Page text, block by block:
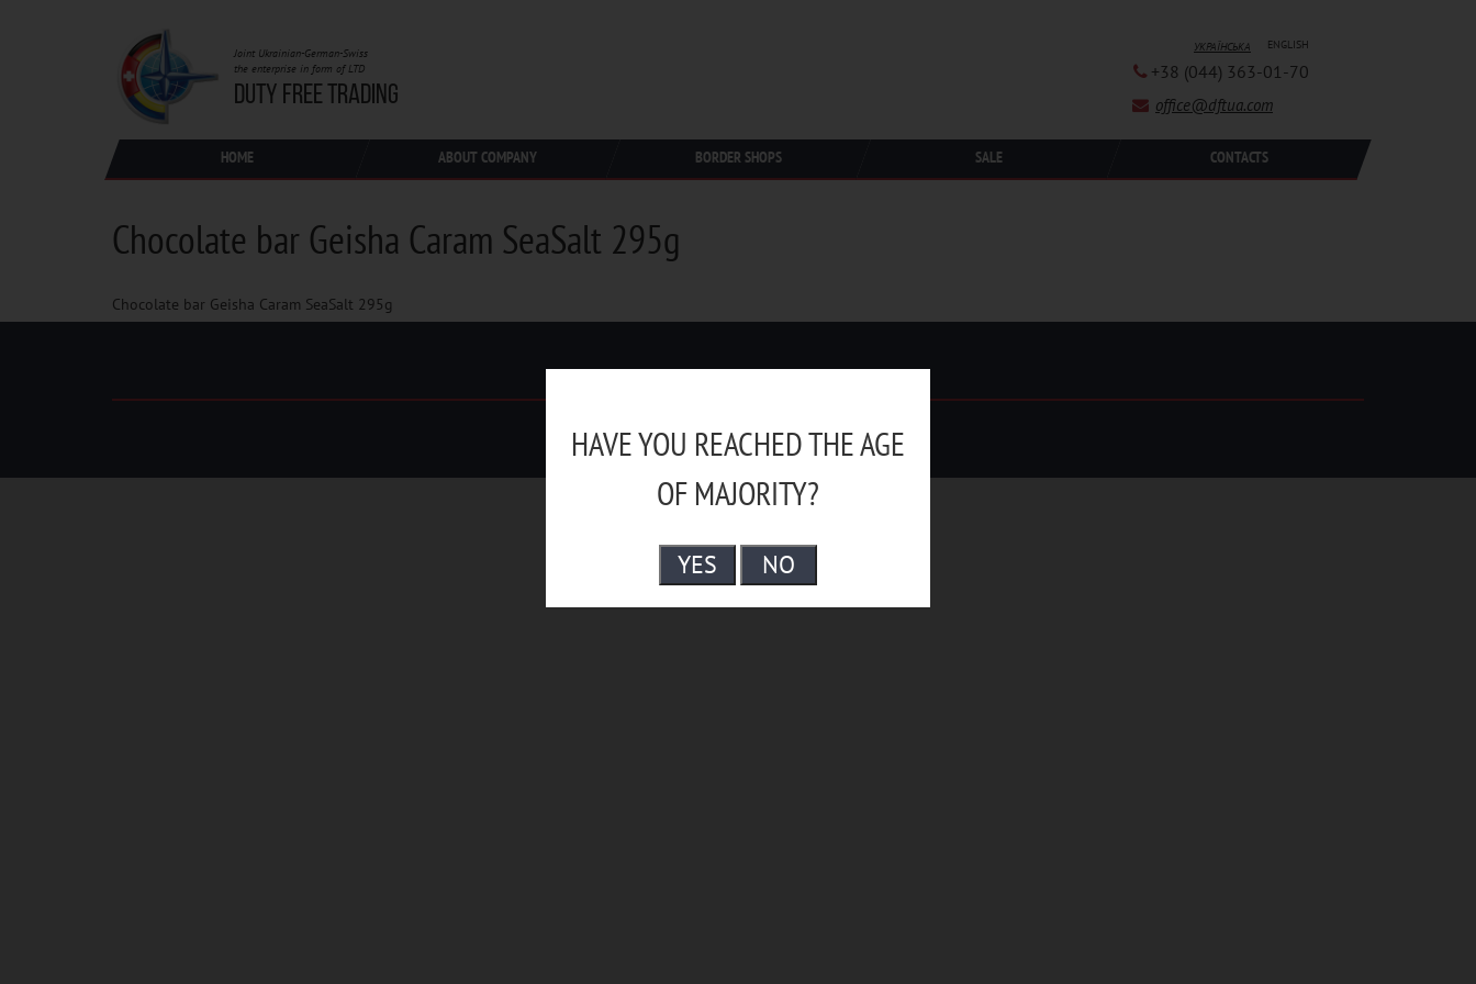
HAVE YOU REACHED THE AGE
OF MAJORITY?
YES NO
Joint Ukrainian-German-Swiss
the enterprise in form of LTD
DUTY FREE TRADING
УКРАЇНСЬКА ENGLISH
+38 (044) 363-01-70
office@dftua.com
HOME ABOUT COMPANY BORDER SHOPS SALE CONTACTS
Chocolate bar Geisha Caram SeaSalt 295g
Chocolate bar Geisha Caram SeaSalt 295g
Duty Free Trading © 1991-2025